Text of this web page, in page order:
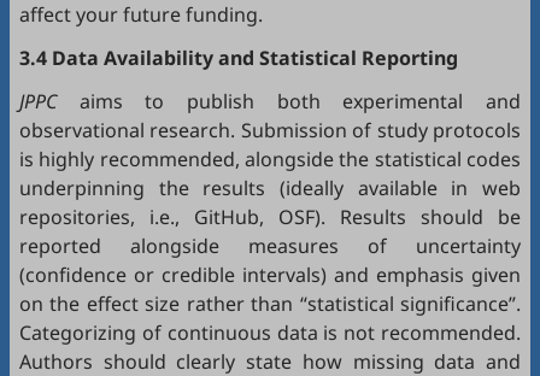
affect your future funding.
3.4 Data Availability and Statistical Reporting
JPPCaims to publish both experimental and
observational research. Submission of study protocols
is highly recommended, alongside the statistical codes
underpinning the results (ideally available in web
repositories, i.e., GitHub, OSF). Results should be
reported alongside measures of uncertainty
(confidence or credible intervals) and emphasis given
on the effect size rather than “statistical significance”.
Categorizing of continuous data is not recommended.
Authors should clearly state how missing data and